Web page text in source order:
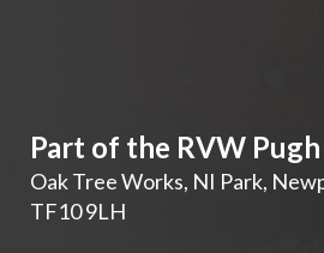
Part of the RVW
Oak Tree Works, NI Park,
TF10 9LH